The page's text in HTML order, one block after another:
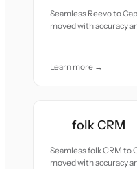
Seamless Reevo to
moved with accuracy
Learn more →
folk CRM
Seamless folk CRM to
moved with accuracy